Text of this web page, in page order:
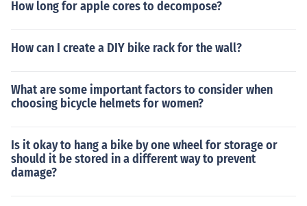
How long for apple cores to decompose?
How can I create a DIY bike rack for the wall?
What are some important factors to consider when
choosing bicycle helmets for women?
Is it okay to hang a bike by one wheel for storage or
should it be stored in a different way to prevent
damage?